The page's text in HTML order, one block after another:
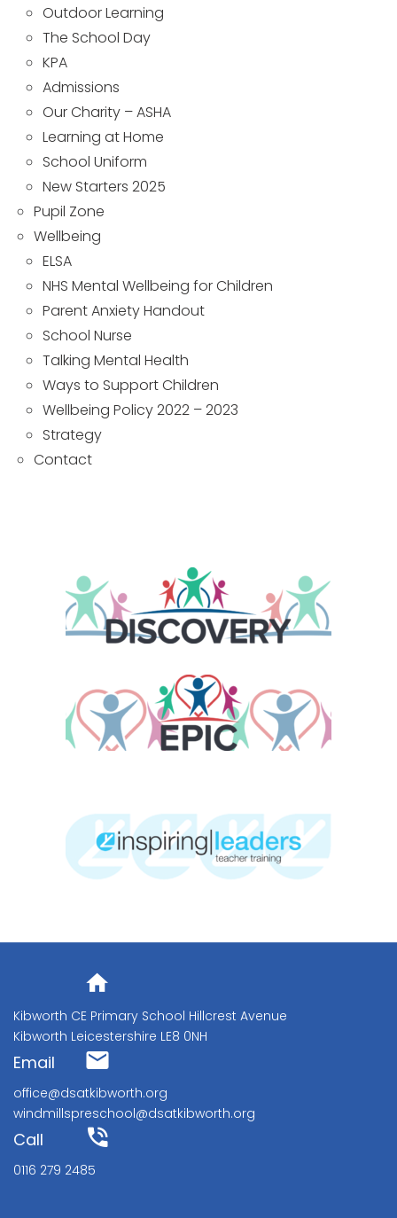
Outdoor Learning
The School Day
KPA
Admissions
Our Charity – ASHA
Learning at Home
School Uniform
New Starters 2025
Pupil Zone
Wellbeing
ELSA
NHS Mental Wellbeing for Children
Parent Anxiety Handout
School Nurse
Talking Mental Health
Ways to Support Children
Wellbeing Policy 2022 – 2023
Strategy
Contact
Kibworth CE Primary School Hillcrest Avenue
Kibworth Leicestershire LE8 0NH
Email
office@dsatkibworth.org
windmillspreschool@dsatkibworth.org
Call
0116 279 2485